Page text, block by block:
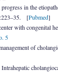
in the
[Pubmed]
with congenital
of